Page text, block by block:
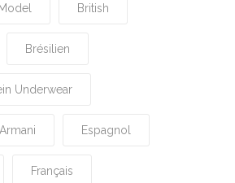
British
Brésilien
Underwear
Espagnol
Français